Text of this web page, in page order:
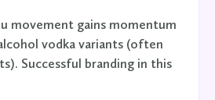
movement gains momentum
vodka variants (often
Successful branding in this